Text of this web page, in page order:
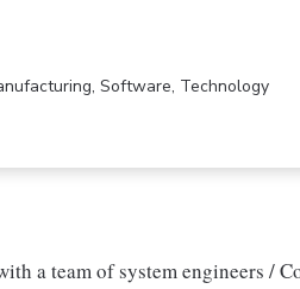
Software, Technology
a team of system engineers /